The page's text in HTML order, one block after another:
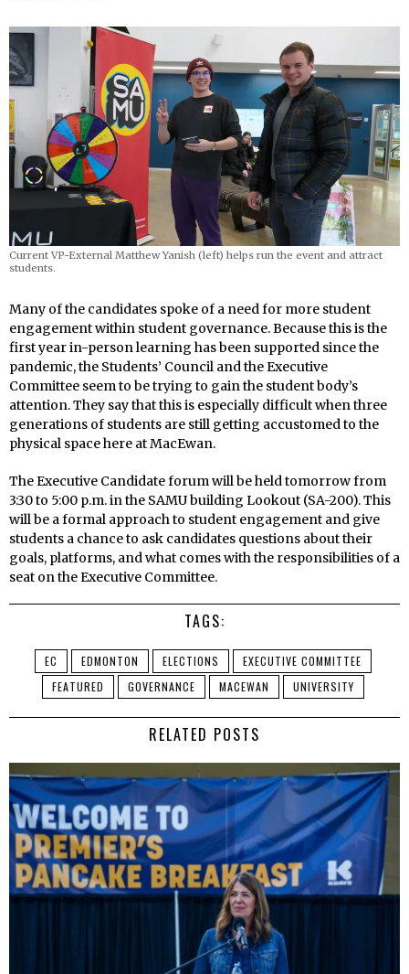
Current VP-External Matthew Yanish (left) helps run the event and attract
students.
Many of the candidates spoke of a need for more student
engagement within student governance. Because this is the
first year in-person learning has been supported since the
pandemic, the Students’ Council and the Executive
Committee seem to be trying to gain the student body’s
attention. They say that this is especially difficult when three
generations of students are still getting accustomed to the
physical space here at MacEwan.
The Executive Candidate forum will be held tomorrow from
3:30 to 5:00 p.m. in the SAMU building Lookout (SA-200). This
will be a formal approach to student engagement and give
students a chance to ask candidates questions about their
goals, platforms, and what comes with the responsibilities of a
seat on the Executive Committee.
TAGS:
EC EDMONTON ELECTIONS
EXECUTIVE COMMITTEE
FEATURED
GOVERNANCE MACEWAN UNIVERSITY
RELATED POSTS